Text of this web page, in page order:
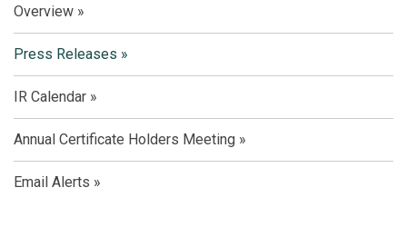
Overview
Press Releases
IR Calendar
Annual Certificate Holders Meeting
Email Alerts